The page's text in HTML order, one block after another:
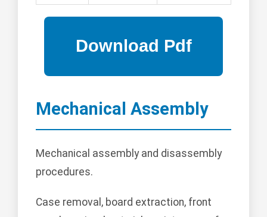
Mechanical Assembly
Mechanical assembly and disassembly
procedures.
Case removal, board extraction, front